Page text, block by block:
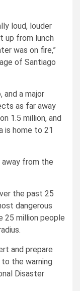
loud, louder
up from lunch
was on fire,”
of Santiago
and a major
as far away
1.5 million, and
is home to 21
from the
the past 25
dangerous
25 million people
and prepare
the warning
Disaster